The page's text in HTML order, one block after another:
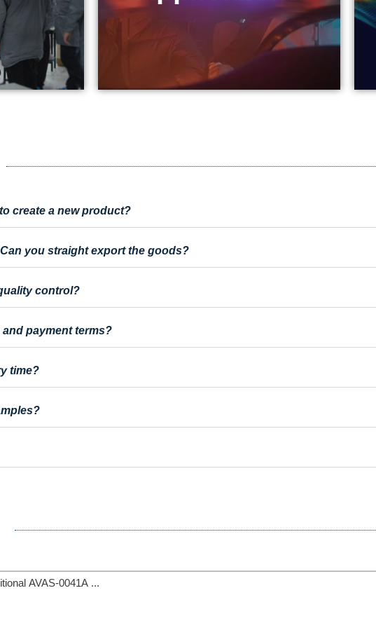
create a new product?
you straight export the goods?
control?
payment terms?
time?